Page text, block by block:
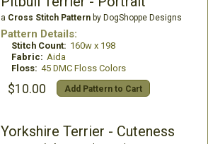
a Cross Stitch Patternby DogShoppe Designs
Pattern Details:
Stitch Count: 160w x 198
Fabric: Aida
Floss: 45 DMC Floss Colors
$10.00 Add Pattern to Cart
Yorkshire Terrier - Cuteness